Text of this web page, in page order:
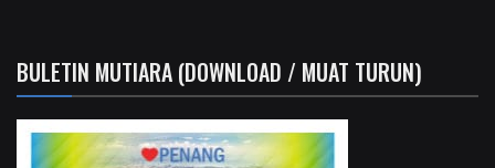
BULETIN MUTIARA (DOWNLOAD / MUAT TURUN)